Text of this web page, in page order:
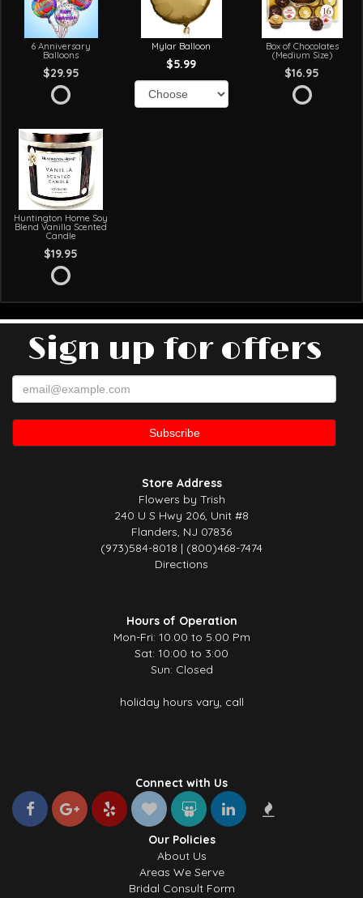
6 Anniversary
Balloons
$29.95
Mylar Balloon
$5.99
Box of Chocolates
(Medium Size)
$16.95
Huntington Home Soy
Blend Vanilla Scented
Candle
$19.95
Sign up for offers
Store Address
Flowers by Trish
240 U S Hwy 206, Unit #8
Flanders, NJ 07836
(973)584-8018 | (800)468-7474
Directions
Hours of Operation
Mon-Fri: 10.00 to 5.00 Pm
Sat: 10:00 to 3:00
Sun: Closed
holiday hours vary, call
Connect with Us
Our Policies
About Us
Areas We Serve
Bridal Consult Form